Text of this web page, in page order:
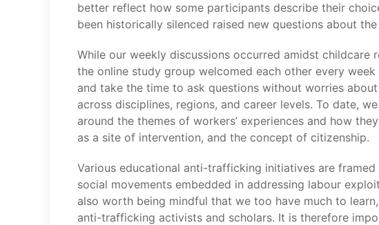
better reflect how some participants describe their
been historically silenced raised new questions about
While our weekly discussions occurred amidst childcare
the online study group welcomed each other every
and take the time to ask questions without worries
across disciplines, regions, and career levels. To date,
around the themes of workers’ experiences and how
as a site of intervention, and the concept of citizenship.
Various educational anti-trafficking initiatives are
social movements embedded in addressing labour
also worth being mindful that we too have much to
anti-trafficking activists and scholars. It is therefore